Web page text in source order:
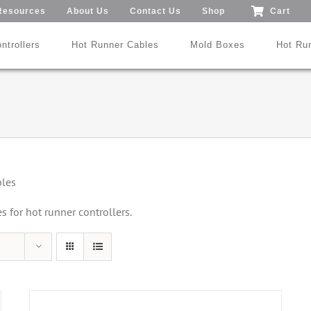
About Us Contact Us Shop Cart
Hot Runner Cables Mold Boxes Hot
for hot runner controllers.